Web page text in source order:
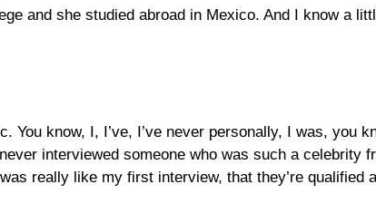
and she studied abroad in Mexico. And I know a
You know, I, I’ve, I’ve never personally, I was, you
interviewed someone who was such a celebrity
really like my first interview, that they’re qualified